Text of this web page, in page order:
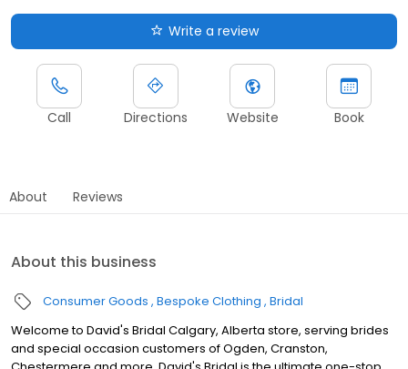
Write a review
Call Directions Website Book
About Reviews
About this business
Consumer Goods Bespoke Clothing Bridal
Welcome to David's Bridal Calgary, Alberta store, serving brides
and special occasion customers of Ogden, Cranston,